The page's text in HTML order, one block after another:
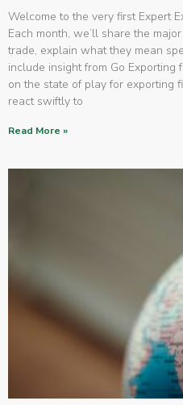
Welcome to the very first Expert
Each month, we’ll share the
trade, explain what they mean
include insight from Go Exporting
on the state of play for exporting
react swiftly to
Read More »